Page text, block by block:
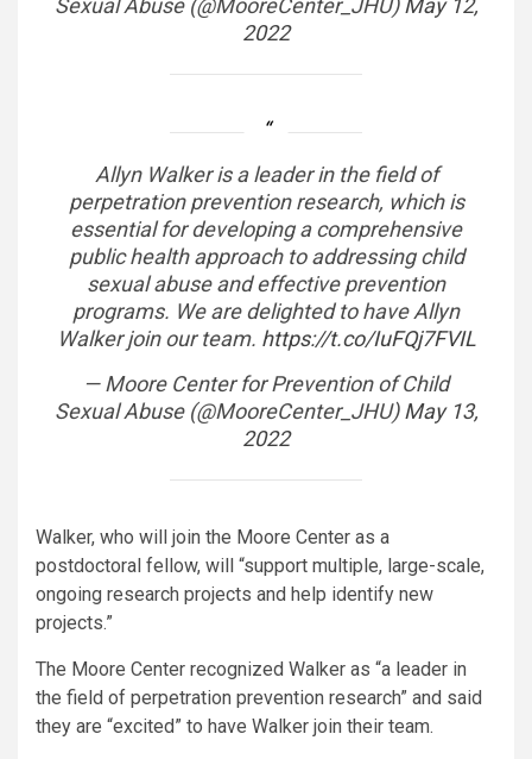
Sexual Abuse (@MooreCenter_JHU)May 12,
2022
Allyn Walker is a leader in the field of
perpetration prevention research, which is
essential for developing a comprehensive
public health approach to addressing child
sexual abuse and effective prevention
programs. We are delighted to have Allyn
Walker join our team. https://t.co/IuFQj7FVIL
— Moore Center for Prevention of Child
Sexual Abuse (@MooreCenter_JHU)May 13,
2022
Walker, who will join the Moore Center as a
postdoctoral fellow, will “support multiple, large-scale,
ongoing research projects and help identify new
projects.”
The Moore Center recognized Walker as “a leader in
the field of perpetration prevention research” and said
they are “excited” to have Walker join their team.